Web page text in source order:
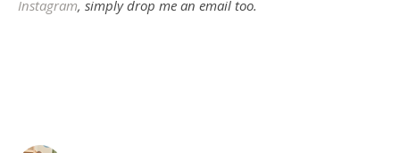
Instagram, simply drop me an email too.